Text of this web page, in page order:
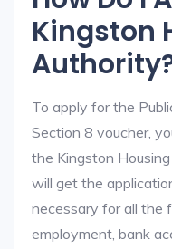
Kingston
To apply for the
Section 8 voucher,
the Kingston
will get the
necessary for all the
employment, bank